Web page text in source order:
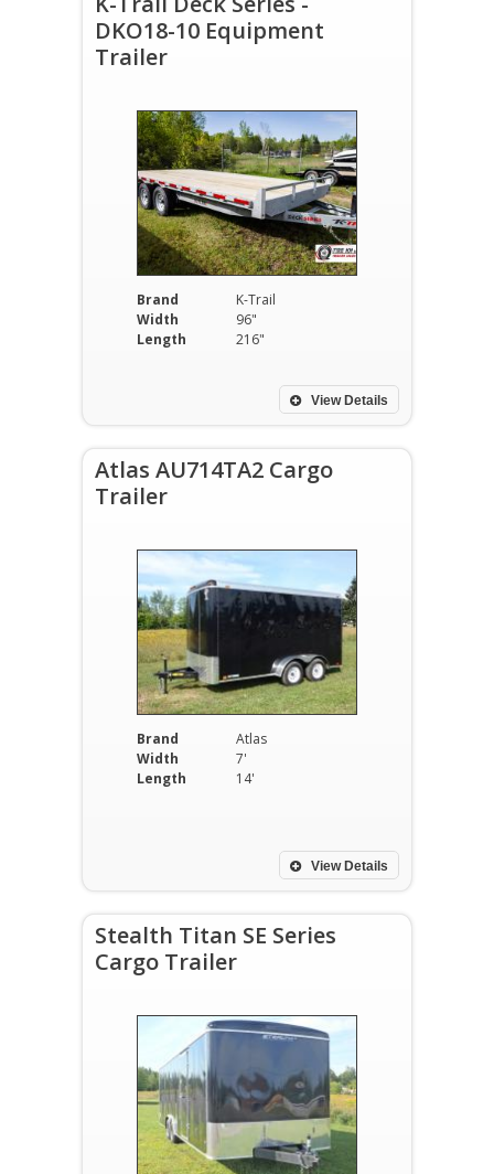
DKO18-10 Equipment
Trailer
Brand
K-Trail
Width
96"
Length
216"
View Details
Atlas AU714TA2 Cargo
Trailer
Brand
Atlas
Width
7'
Length
14'
View Details
Stealth Titan SE Series
Cargo Trailer